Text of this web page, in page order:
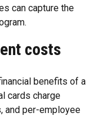
can capture the
costs
benefits of a
cards charge
and per-employee